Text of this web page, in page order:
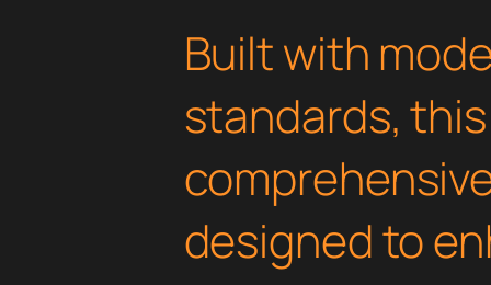
Built with
standards,
designed to